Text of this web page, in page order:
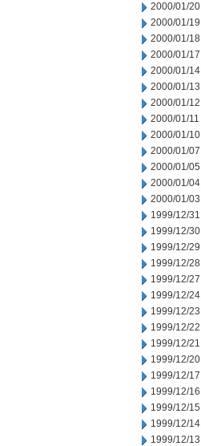
2000/01/20
2000/01/19
2000/01/18
2000/01/17
2000/01/14
2000/01/13
2000/01/12
2000/01/11
2000/01/10
2000/01/07
2000/01/05
2000/01/04
2000/01/03
1999/12/31
1999/12/30
1999/12/29
1999/12/28
1999/12/27
1999/12/24
1999/12/23
1999/12/22
1999/12/21
1999/12/20
1999/12/17
1999/12/16
1999/12/15
1999/12/14
1999/12/13